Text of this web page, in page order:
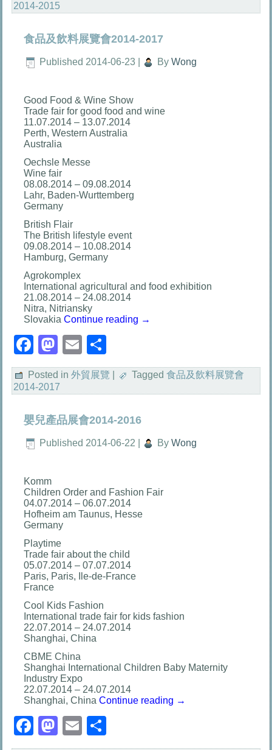
2014-2015
食品及飲料展覽會2014-2017
Published 2014-06-23 By Wong
Good Food & Wine Show
Trade fair for good food and wine
11.07.2014 – 13.07.2014
Perth, Western Australia
Australia
Oechsle Messe
Wine fair
08.08.2014 – 09.08.2014
Lahr, Baden-Wurttemberg
Germany
British Flair
The British lifestyle event
09.08.2014 – 10.08.2014
Hamburg, Germany
Agrokomplex
International agricultural and food exhibition
21.08.2014 – 24.08.2014
Nitra, Nitriansky
SlovakiaContinue reading →
Facebook
Mastodon
Email
享
Posted in 外貿展覽 Tagged 食品及飲料展覽會
2014-2017
嬰兒產品展會2014-2016
Published 2014-06-22 By Wong
Komm
Children Order and Fashion Fair
04.07.2014 – 06.07.2014
Hofheim am Taunus, Hesse
Germany
Playtime
Trade fair about the child
05.07.2014 – 07.07.2014
Paris, Paris, Ile-de-France
France
Cool Kids Fashion
International trade fair for kids fashion
22.07.2014 – 24.07.2014
Shanghai, China
CBME China
Shanghai International Children Baby Maternity
Industry Expo
22.07.2014 – 24.07.2014
Shanghai, ChinaContinue reading →
Facebook
Mastodon
Email
享